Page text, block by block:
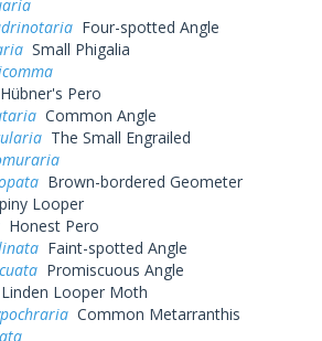
Four-spotted Angle
Small Phigalia
Hübner's Pero
Common Angle
The Small Engrailed
Brown-bordered Geometer
Looper
Honest Pero
Faint-spotted Angle
Promiscuous Angle
Linden Looper Moth
Common Metarranthis